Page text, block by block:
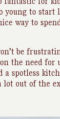
young to start
way to
be
the need for
a spotless
lot out of the